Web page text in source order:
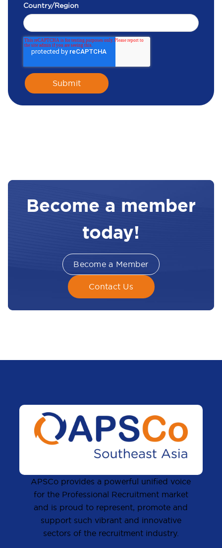
Country/Region
Become a member
today!
Become a Member
Contact Us
APSCo provides a powerful unified voice
for the Professional Recruitment market
and is proud to represent, promote and
support such vibrant and innovative
sectors of the recruitment industry.